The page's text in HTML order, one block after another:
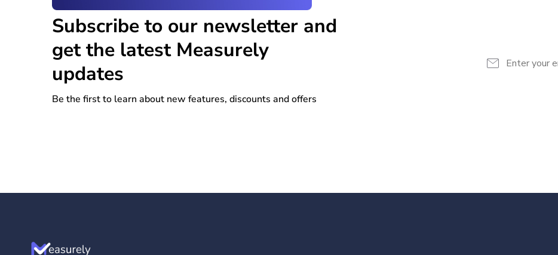
Subscribe to our newsletter and
get the latest Measurely
updates
Be the first to learn about new features, discounts and offers